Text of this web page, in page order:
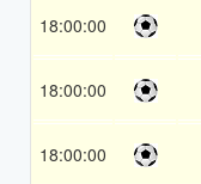
18:00:00
18:00:00
18:00:00